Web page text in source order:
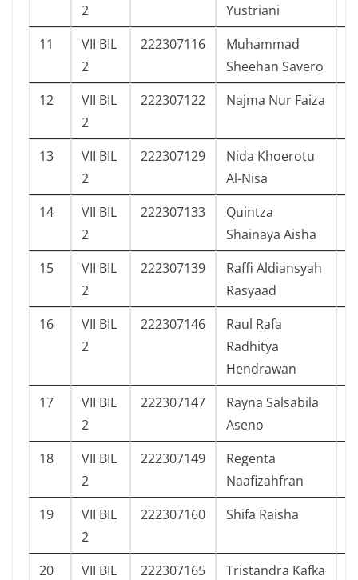
2
Yustriani
11
VII BIL
2
222307116
Muhammad
Sheehan Savero
12
VII BIL
2
222307122 Najma Nur Faiza
13
VII BIL
2
222307129
Nida Khoerotu
Al-Nisa
14
VII BIL
2
222307133
Quintza
Shainaya Aisha
15
VII BIL
2
222307139
Raffi Aldiansyah
Rasyaad
16
VII BIL
2
222307146
Raul Rafa
Radhitya
Hendrawan
17
VII BIL
2
222307147
Rayna Salsabila
Aseno
18
VII BIL
2
222307149
Regenta
Naafizahfran
19
VII BIL
2
222307160 Shifa Raisha
20
VII BIL
222307165
Tristandra Kafka